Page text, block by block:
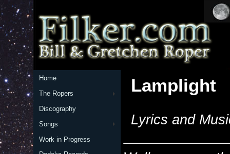
Home
The Ropers
Discography
Songs
Work in Progress
Lamplight
Lyrics and